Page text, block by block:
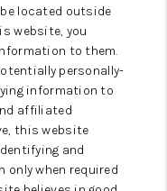
located outside
website, you
to them.
personally-
information to
affiliated
this website
and
when required